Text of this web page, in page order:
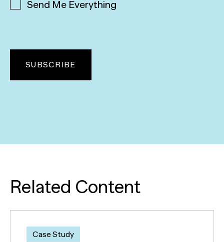
Send Me Everything
Related Content
Case Study